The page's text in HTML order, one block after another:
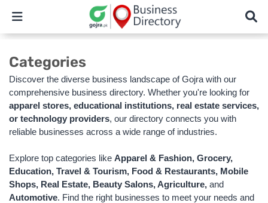
Categories
Discover the diverse business landscape of Gojra with our
comprehensive business directory. Whether you're looking for
apparel stores, educational institutions, real estate services,
or technology providers, our directory connects you with
reliable businesses across a wide range of industries.
Explore top categories like Apparel & Fashion, Grocery,
Education, Travel & Tourism, Food & Restaurants, Mobile
Shops, Real Estate, Beauty Salons, Agriculture, and
Automotive. Find the right businesses to meet your needs and